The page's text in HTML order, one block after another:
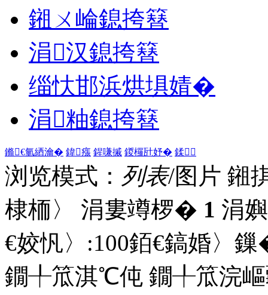
鎺ㄨ崘鎴挎簮
涓汉鎴挎簮
缁忕邯浜烘埧婧�
涓粙鎴挎簮
鏅€氫綇瀹� 鍏瘬 鍟嗛摵 鍐欏瓧妤� 鍒
浏览模式： 列表/图片 鎺
棣栭〉 涓婁竴椤� 1 涓
€姣忛〉:100銆€鎬婚〉
鐗╀笟淇℃伅 鐗╀笟浣